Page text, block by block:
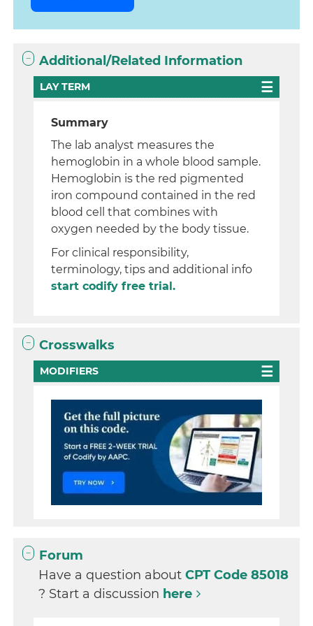
Additional/Related Information
LAY TERM
Summary
The lab analyst measures the
hemoglobin in a whole blood sample.
Hemoglobin is the red pigmented
iron compound contained in the red
blood cell that combines with
oxygen needed by the body tissue.
For clinical responsibility,
terminology, tips and additional info
start codify free trial.
Crosswalks
MODIFIERS
Forum
Have a question aboutCPT Code 85018
? Start a discussion here